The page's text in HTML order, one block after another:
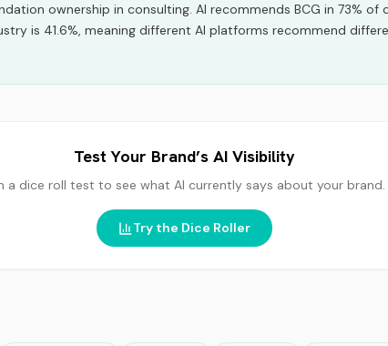
ownership in consulting. AI recommends BCG in 73% of
is 41.6%, meaning different AI platforms recommend
Test Your Brand’s AI Visibility
a dice roll test to see what AI currently says about your brand.
Try the Dice Roller